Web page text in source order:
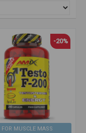
FOR MUSCLE MASS
-20%